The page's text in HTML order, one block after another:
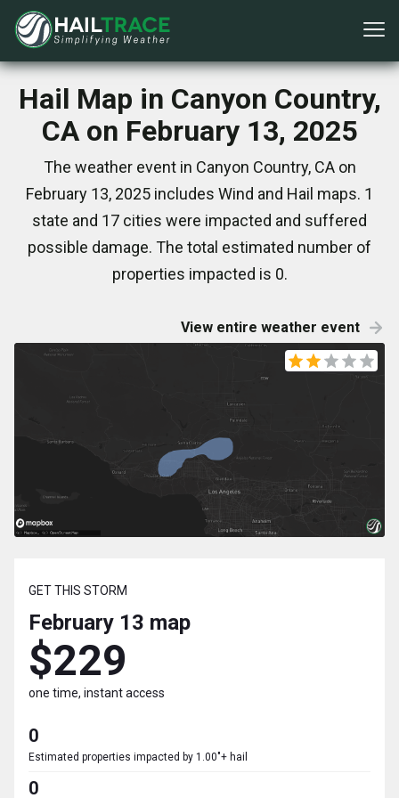
Hail Map in Canyon Country,
CA on February 13, 2025
The weather event in Canyon Country, CA on
February 13, 2025 includes Wind and Hail maps. 1
state and 17 cities were impacted and suffered
possible damage. The total estimated number of
properties impacted is 0.
View entire weather event
GET THIS STORM
February 13 map
$229
one time, instant access
0
Estimated properties impacted by 1.00"+ hail
0